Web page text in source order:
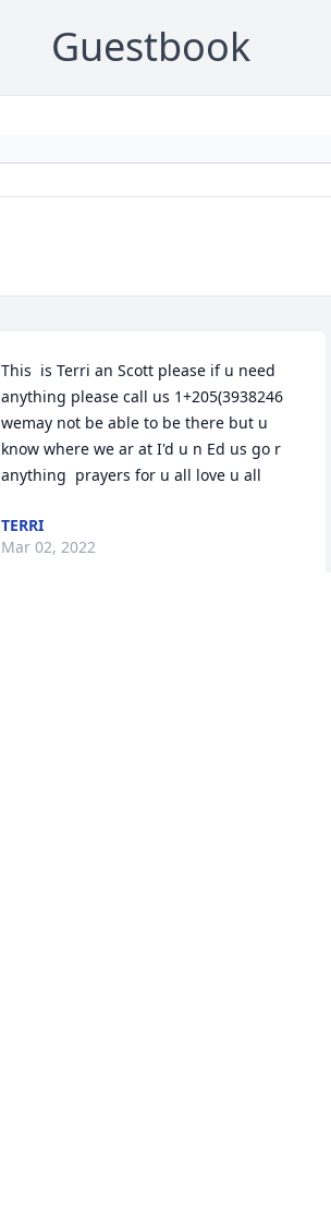
Guestbook
This  is Terri an Scott please if u need
anything please call us 1+205(3938246
wemay not be able to be there but u
know where we ar at I'd u n Ed us go r
anything  prayers for u all love u all
TERRI
Mar 02, 2022